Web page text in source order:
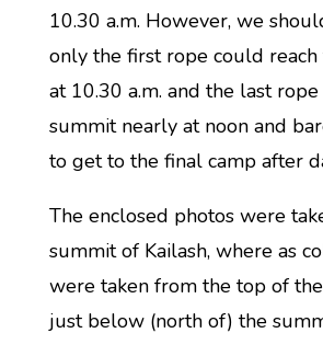
10.30 a.m. However, we
only the first rope could
at 10.30 a.m. and the last
summit nearly at noon and
to get to the final camp after
The enclosed photos were
summit of Kailash, where as
were taken from the top of
just below (north of) the